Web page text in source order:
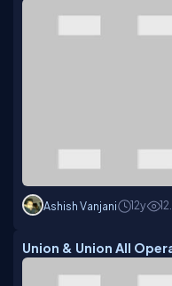
Ashish Vanjani 12y
Union & Union All